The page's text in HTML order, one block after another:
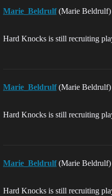
Marie_Beldrulf (Marie Beldrulf)
Hard Knocks is still recruiting
Marie_Beldrulf (Marie Beldrulf)
Hard Knocks is still recruiting
Marie_Beldrulf (Marie Beldrulf)
Hard Knocks is still recruiting